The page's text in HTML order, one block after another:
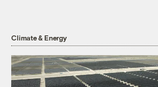
Climate & Energy